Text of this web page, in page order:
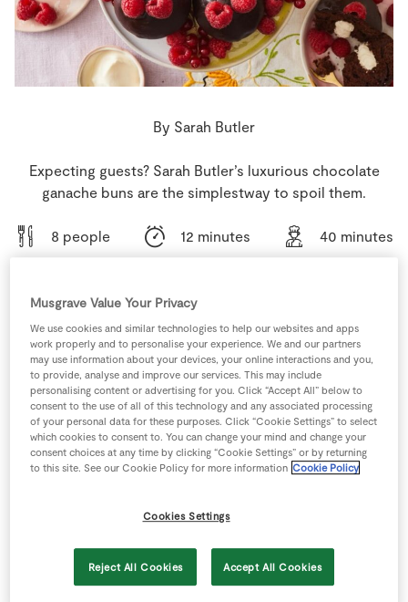
Sustainability
By Sarah Butler
Expecting guests? Sarah Butler’s luxurious chocolate
ganache buns are the simplestway to spoil them.
8 people 12 minutes 40 minutes
Ingredients
20 g Butter
75 g Caster Sugar
Eggs
Musgrave Value Your Privacy
We use cookies and similar technologies to help our websites and apps
work properly and to personalise your experience. We and our partners
may use information about your devices, your online interactions and you,
to provide, analyse and improve our services. This may include
personalising content or advertising for you. Click “Accept All” below to
consent to the use of all of this technology and any associated processing
of your personal data for these purposes. Click “Cookie Settings” to select
which cookies to consent to. You can change your mind and change your
consent choices at any time by clicking “Cookie Settings” or by returning
to this site. See our Cookie Policy for more information Cookie Policy
Cookies Settings
Reject All Cookies Accept All Cookies